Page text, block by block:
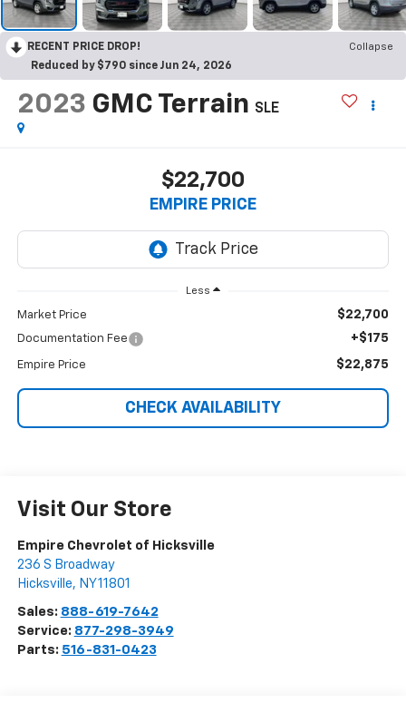
RECENT PRICE DROP!
Collapse
Reduced by $790 since Jun 24, 2026
2023 GMC Terrain SLE
$22,700
EMPIRE PRICE
Less
Market Price $22,700
Documentation Fee +$175
Empire Price $22,875
CHECK AVAILABILITY
Visit Our Store
Empire Chevrolet of Hicksville
236 S Broadway
Hicksville, NY11801
Sales: 888-619-7642
Service: 877-298-3949
Parts: 516-831-0423